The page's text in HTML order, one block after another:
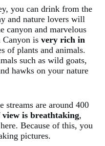
you can drink from the
and nature lovers will
canyon and marvelous
Canyon is very rich in
of plants and animals.
such as wild goats,
hawks on your nature
streams are around 400
is breathtaking,
Because of this, you
pictures.